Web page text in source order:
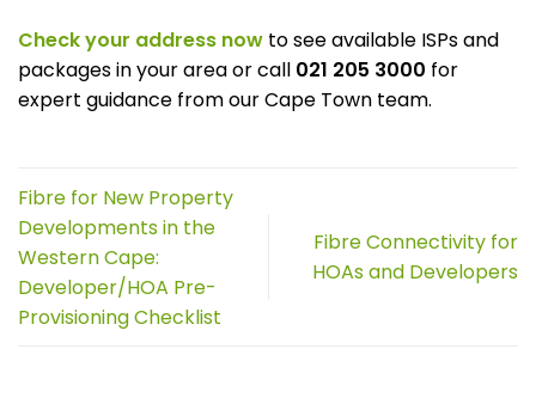
Check your address now to see available ISPs and
packages in your area or call 021 205 3000 for
expert guidance from our Cape Town team.
Fibre for New Property
Developments in the
Western Cape:
Developer/HOA Pre-
Provisioning Checklist
Fibre Connectivity for
HOAs and Developers